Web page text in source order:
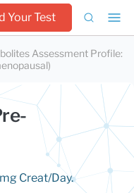
Your Test
Assessment Profile:
Creat/Day.